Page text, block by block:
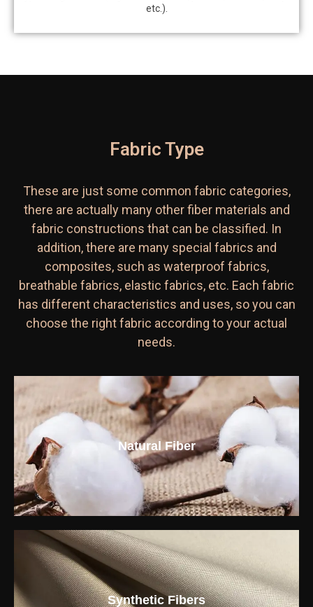
etc.).
Fabric Type
These are just some common fabric categories,
there are actually many other fiber materials and
fabric constructions that can be classified. In
addition, there are many special fabrics and
composites, such as waterproof fabrics,
breathable fabrics, elastic fabrics, etc. Each fabric
has different characteristics and uses, so you can
choose the right fabric according to your actual
needs.
Natural Fiber
Synthetic Fibers